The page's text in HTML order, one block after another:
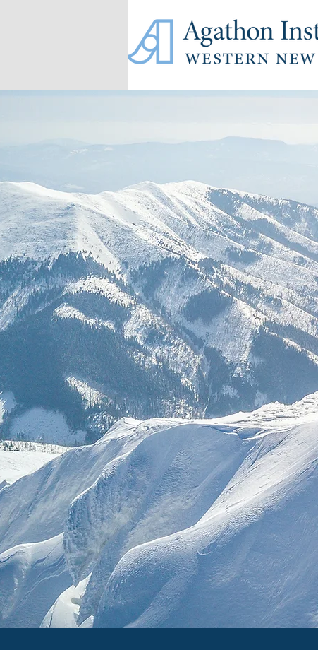
Discover
Engage